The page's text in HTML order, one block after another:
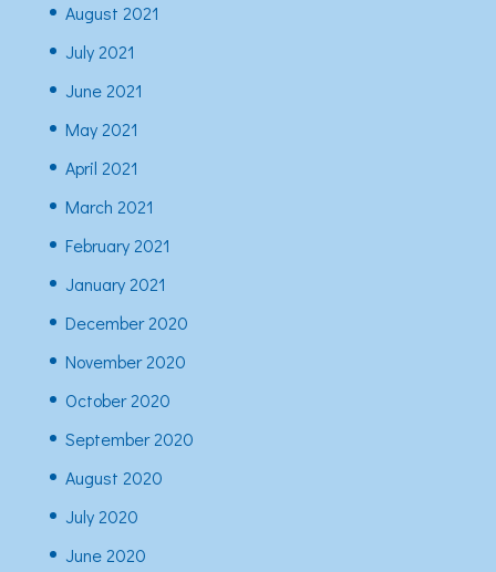
August 2021
July 2021
June 2021
May 2021
April 2021
March 2021
February 2021
January 2021
December 2020
November 2020
October 2020
September 2020
August 2020
July 2020
June 2020